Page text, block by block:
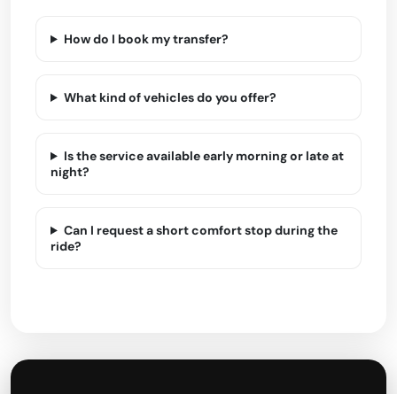
How do I book my transfer?
What kind of vehicles do you offer?
Is the service available early morning or late at
night?
Can I request a short comfort stop during the
ride?